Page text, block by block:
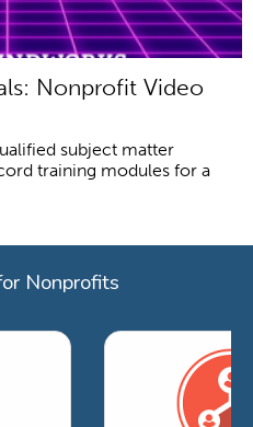
Nonprofit Video
subject matter
training modules for a
Nonprofits